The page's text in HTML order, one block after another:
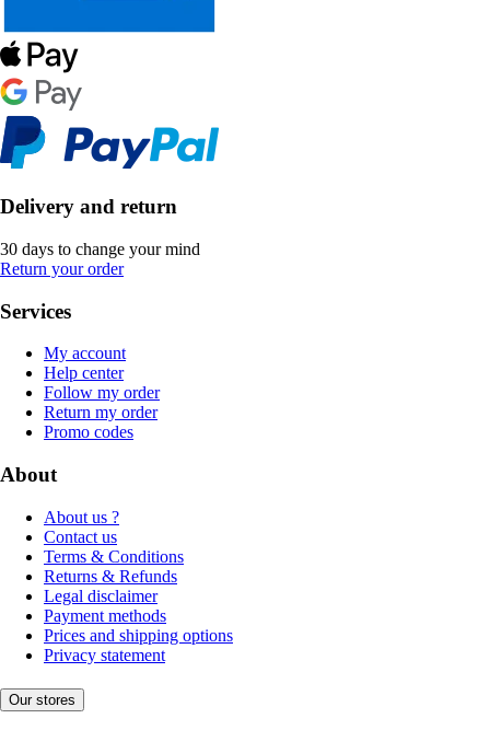
Delivery and return
30 days to change your mind
Return your order
Services
My account
Help center
Follow my order
Return my order
Promo codes
About
About us ?
Contact us
Terms & Conditions
Returns & Refunds
Legal disclaimer
Payment methods
Prices and shipping options
Privacy statement
Our stores